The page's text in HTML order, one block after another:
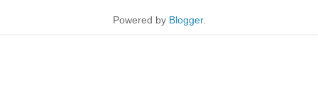
Powered by Blogger.